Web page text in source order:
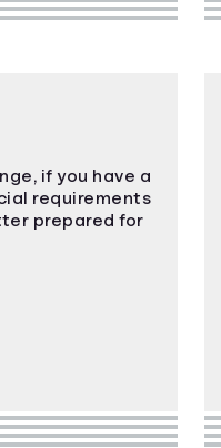
if you have a
requirements
prepared for